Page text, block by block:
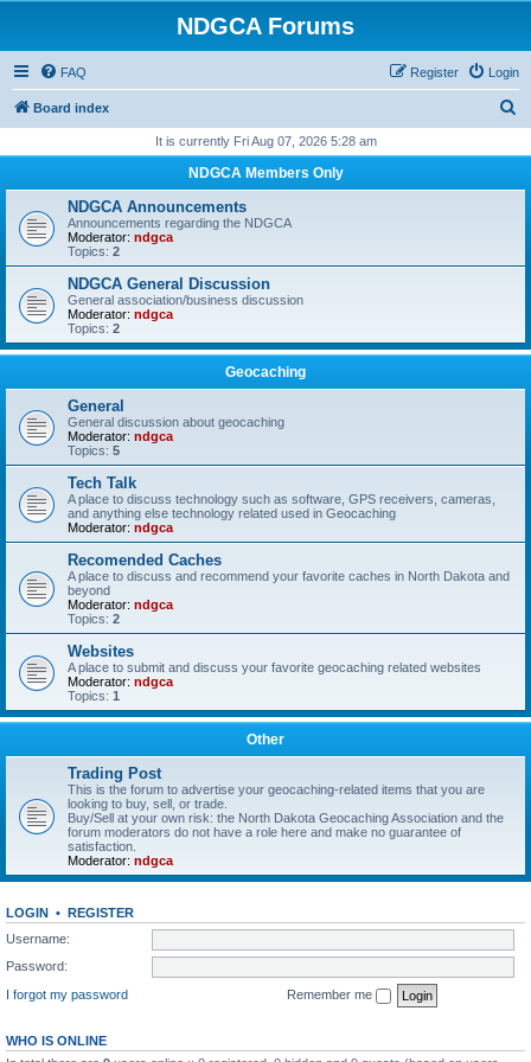
NDGCA Forums
FAQ Login
Register
Board index
r
It is currently Fri Aug 07, 2026 5:28 am
NDGCA Members Only
NDGCA Announcements
Announcements regarding the NDGCA
Moderator: ndgca
Topics: 2
NDGCA General Discussion
General association/business discussion
Moderator: ndgca
Topics: 2
Geocaching
General
General discussion about geocaching
Moderator: ndgca
Topics: 5
Tech Talk
A place to discuss technology such as software, GPS receivers, cameras,
and anything else technology related used in Geocaching
Moderator: ndgca
Recomended Caches
A place to discuss and recommend your favorite caches in North Dakota and
beyond
Moderator: ndgca
Topics: 2
Websites
A place to submit and discuss your favorite geocaching related websites
Moderator: ndgca
Topics: 1
Other
Trading Post
This is the forum to advertise your geocaching-related items that you are
looking to buy, sell, or trade.
Buy/Sell at your own risk: the North Dakota Geocaching Association and the
forum moderators do not have a role here and make no guarantee of
satisfaction.
Moderator: ndgca
LOGIN • REGISTER
Username:
Password:
I forgot my password
Remember me
WHO IS ONLINE